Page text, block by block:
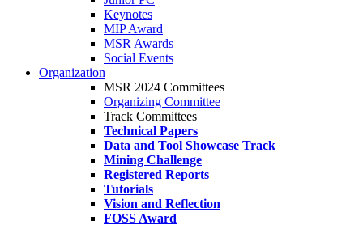
Keynotes
MIP Award
MSR Awards
Social Events
Organization
MSR 2024 Committees
Organizing Committee
Track Committees
Technical Papers
Data and Tool Showcase Track
Mining Challenge
Registered Reports
Tutorials
Vision and Reflection
FOSS Award